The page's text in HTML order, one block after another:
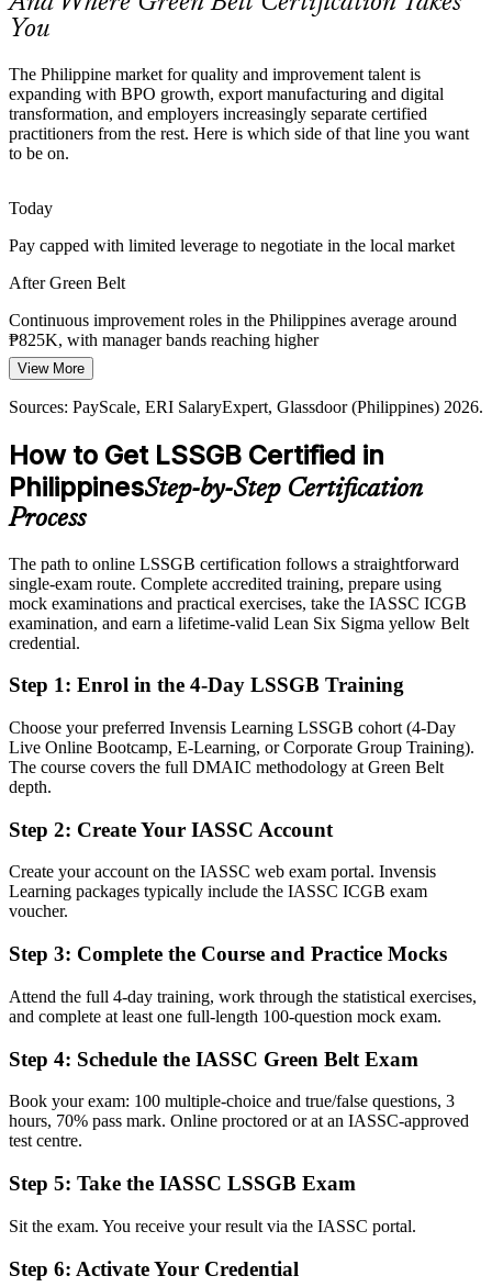
Lean Six Sigma Consultant
Green Belt makes certified talent stand out
Banks and shared services are automating fast. Green Belts ensure
processes are streamlined and stable first, so automation locks in
value, not hidden waste.
Supply Chain and Logistics Complexity
Island geography and export demand strain logistics. Lean tools
such as value stream mapping and Kanban help teams cut delay,
inventory and handling waste.
Green Belt cuts delay and waste with Lean
Sources: Glassdoor, Indeed (Philippines) 2026; industry hiring and
You
The Philippine market for quality and improvement talent is
expanding with BPO growth, export manufacturing and digital
transformation, and employers increasingly separate certified
practitioners from the rest. Here is which side of that line you want
to be on.
Today
Pay capped with limited leverage to negotiate in the local market
After Green Belt
Continuous improvement roles in the Philippines average around
₱825K, with manager bands reaching higher
Today
Shortlisted less often for roles that list Six Sigma as preferred
After Green Belt
Eligible for improvement roles across BPO, manufacturing, BFSI
and logistics
Confident in the work, but employers want proven DMAIC method
After Green Belt
reduction
You earn your Green Belt
Before
Improvement skill that rests on experience, not a recognised
credential
An IASSC-aligned credential recognised by employers across the
Philippines and worldwide
Before
Stuck in a quality or operations seat with no formal improvement
mandate
roles
Before
Fixing problems by instinct, with limited data to back decisions
Now you have
tools
View More
Sources: PayScale, ERI SalaryExpert, Glassdoor (Philippines) 2026.
How to Get LSSGB Certified in
PhilippinesStep-by-Step Certification
Process
The path to online LSSGB certification follows a straightforward
single-exam route. Complete accredited training, prepare using
mock examinations and practical exercises, take the IASSC ICGB
examination, and earn a lifetime-valid Lean Six Sigma yellow Belt
credential.
Step 1: Enrol in the 4-Day LSSGB Training
Choose your preferred Invensis Learning LSSGB cohort (4-Day
Live Online Bootcamp, E-Learning, or Corporate Group Training).
The course covers the full DMAIC methodology at Green Belt
depth.
Step 2: Create Your IASSC Account
Create your account on the IASSC web exam portal. Invensis
Learning packages typically include the IASSC ICGB exam
voucher.
Step 3: Complete the Course and Practice Mocks
Attend the full 4-day training, work through the statistical exercises,
and complete at least one full-length 100-question mock exam.
Step 4: Schedule the IASSC Green Belt Exam
Book your exam: 100 multiple-choice and true/false questions, 3
hours, 70% pass mark. Online proctored or at an IASSC-approved
test centre.
Step 5: Take the IASSC LSSGB Exam
Sit the exam. You receive your result via the IASSC portal.
Step 6: Activate Your Credential